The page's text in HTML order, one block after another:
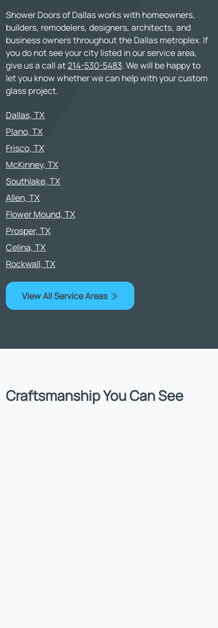
Shower Doors of Dallas works with homeowners,
builders, remodelers, designers, architects, and
business owners throughout the Dallas metroplex. If
you do not see your city listed in our service area,
give us a call at 214-530-5483. We will be happy to
let you know whether we can help with your custom
glass project.
Dallas, TX
Plano, TX
Frisco, TX
McKinney, TX
Southlake, TX
Allen, TX
Flower Mound, TX
Prosper, TX
Celina, TX
Rockwall, TX
View All Service Areas
Craftsmanship You Can See